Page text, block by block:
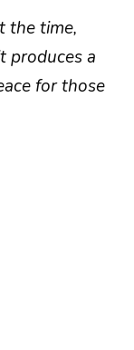
the time,
produces a
for those